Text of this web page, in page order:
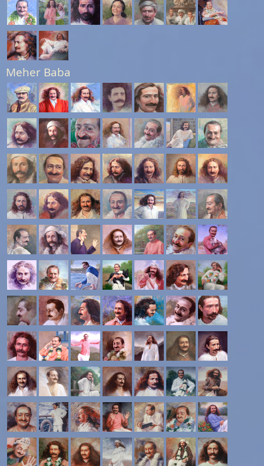
Meher Baba